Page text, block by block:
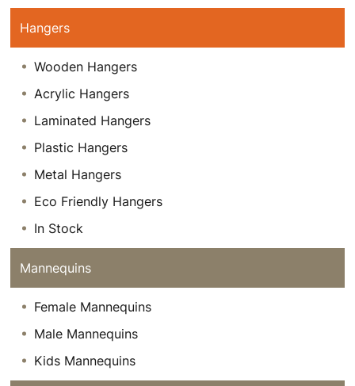
Hangers
Wooden Hangers
Acrylic Hangers
Laminated Hangers
Plastic Hangers
Metal Hangers
Eco Friendly Hangers
In Stock
Mannequins
Female Mannequins
Male Mannequins
Kids Mannequins